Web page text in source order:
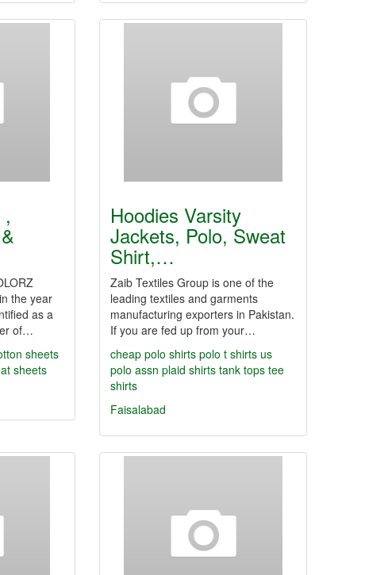
the year
as a
of…
sheets
sheets
Hoodies Varsity
Jackets, Polo, Sweat
Shirt,…
Zaib Textiles Group is one of the
leading textiles and garments
manufacturing exporters in Pakistan.
If you are fed up from your…
cheap polo shirts polo t shirts us
polo assn plaid shirts tank tops tee
shirts
Faisalabad